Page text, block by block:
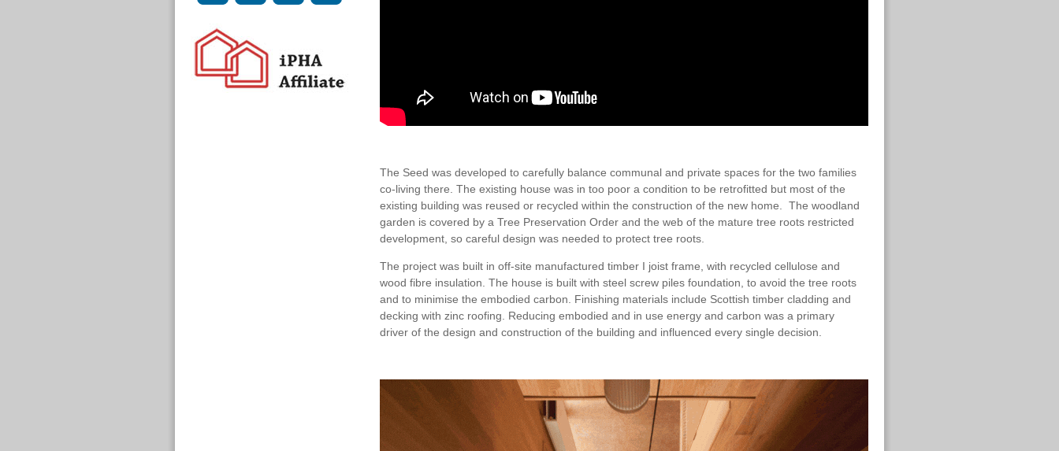
The Seed was developed to carefully balance communal and private spaces for the two families
co-living there. The existing house was in too poor a condition to be retrofitted but most of the
existing building was reused or recycled within the construction of the new home. The woodland
garden is covered by a Tree Preservation Order and the web of the mature tree roots restricted
development, so careful design was needed to protect tree roots.
The project was built in off-site manufactured timber I joist frame, with recycled cellulose and
wood fibre insulation. The house is built with steel screw piles foundation, to avoid the tree roots
and to minimise the embodied carbon. Finishing materials include Scottish timber cladding and
decking with zinc roofing. Reducing embodied and in use energy and carbon was a primary
driver of the design and construction of the building and influenced every single decision.